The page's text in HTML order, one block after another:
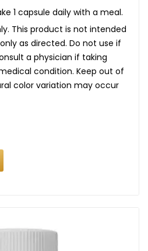
1 capsule daily with a meal.
This product is not intended
as directed. Do not use if
a physician if taking
condition. Keep out of
color variation may occur